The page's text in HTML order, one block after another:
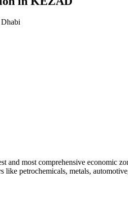
and most comprehensive economic
like petrochemicals, metals,